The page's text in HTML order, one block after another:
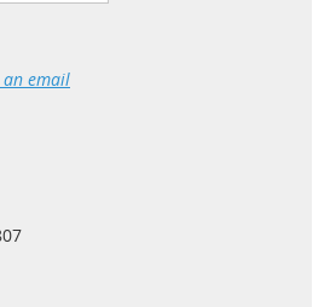
an email